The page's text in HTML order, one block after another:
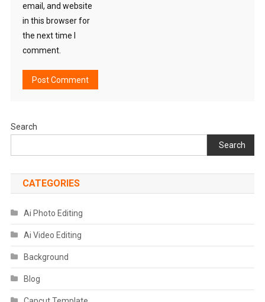
email, and website
in this browser for
the next time I
comment.
Search
Search
CATEGORIES
Ai Photo Editing
Ai Video Editing
Background
Blog